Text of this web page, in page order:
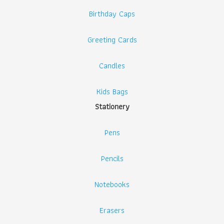
Birthday Caps
Greeting Cards
Candles
Kids Bags
Stationery
Pens
Pencils
Notebooks
Erasers